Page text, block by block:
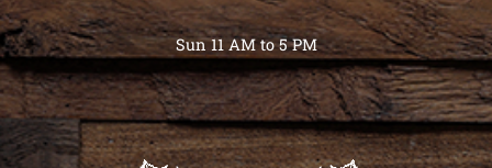
Sun 11 AM to 5 PM